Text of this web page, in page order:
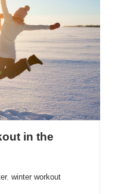
in the
, winter workout